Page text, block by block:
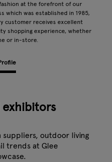
at the forefront of our
which was established in 1985,
customer receives excellent
shopping experience, whether
or in-store.
exhibitors
suppliers, outdoor living
trends at Glee